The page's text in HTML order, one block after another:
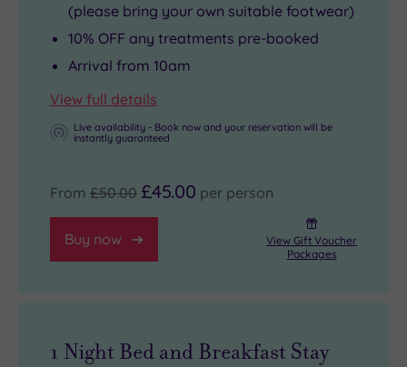
(please bring your own suitable footwear)
10% OFF any treatments pre-booked
Arrival from 10am
View full details
Live availability - Book now and your reservation will be
instantly guaranteed
From £50.00 £45.00 per person
Buy now
View Gift Voucher
Packages
1 Night Bed and Breakfast Stay